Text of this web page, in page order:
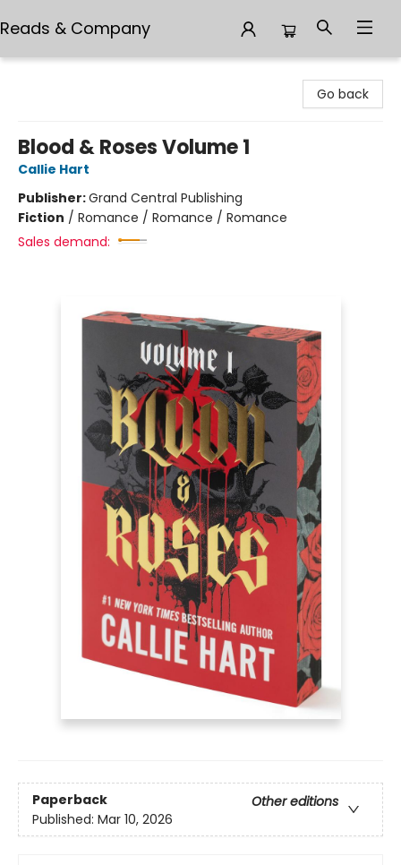
Reads & Company
Go back
Blood & Roses Volume 1
Callie Hart
Publisher:Grand Central Publishing
Fiction / Romance / Romance / Romance
Sales demand:
Paperback
Other editions
Published: Mar 10, 2026